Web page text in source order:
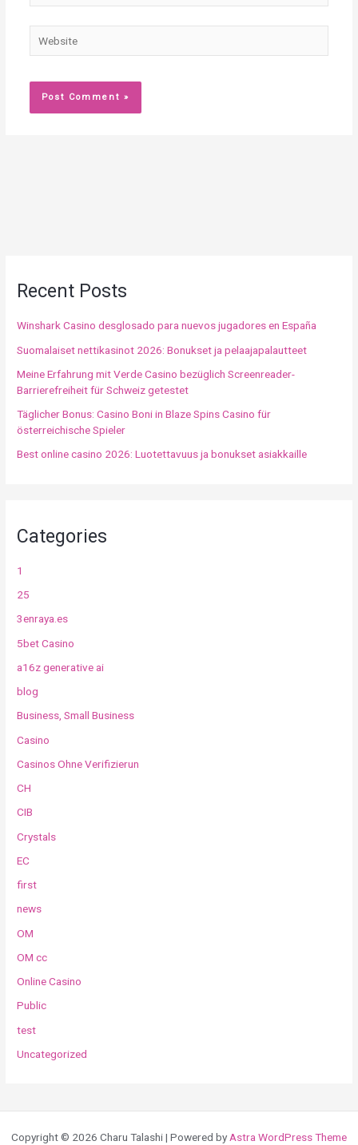
Website
Recent Posts
Winshark Casino desglosado para nuevos jugadores en España
Suomalaiset nettikasinot 2026: Bonukset ja pelaajapalautteet
Meine Erfahrung mit Verde Casino bezüglich Screenreader-
Barrierefreiheit für Schweiz getestet
Täglicher Bonus: Casino Boni in Blaze Spins Casino für
österreichische Spieler
Best online casino 2026: Luotettavuus ja bonukset asiakkaille
Categories
1
25
3enraya.es
5bet Casino
a16z generative ai
blog
Business, Small Business
Casino
Casinos Ohne Verifizierun
CH
CIB
Crystals
EC
first
news
OM
OM cc
Online Casino
Public
test
Uncategorized
Copyright © 2026 Charu Talashi | Powered byAstra WordPress Theme